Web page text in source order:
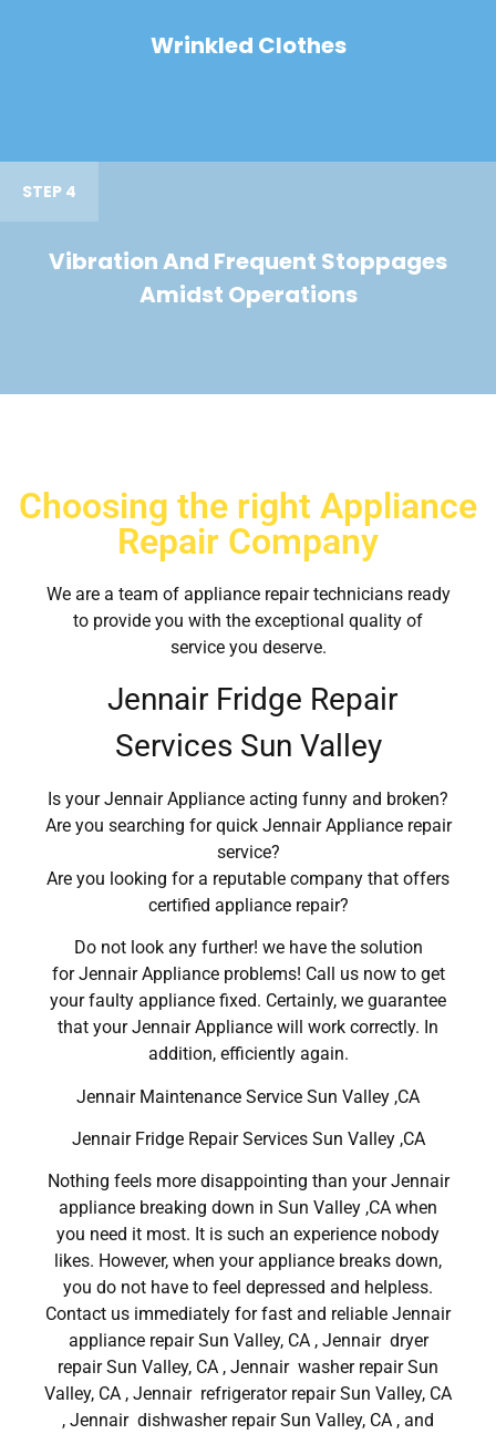
Wrinkled Clothes
STEP 4
Vibration And Frequent Stoppages
Amidst Operations
Choosing the right Appliance
Repair Company
We are a team of appliance repair technicians ready
to provide you with the exceptional quality of
service you deserve.
Jennair Fridge Repair
Services Sun Valley
Is your Jennair Appliance acting funny and broken?
Are you searching for quick Jennair Appliance repair
service?
Are you looking for a reputable company that offers
certified appliance repair?
Do not look any further! we have the solution
for Jennair Appliance problems! Call us now to get
your faulty appliance fixed. Certainly, we guarantee
that your Jennair Appliance will work correctly. In
addition, efficiently again.
Jennair Maintenance Service Sun Valley ,CA
Jennair Fridge Repair Services Sun Valley ,CA
Nothing feels more disappointing than your Jennair
appliance breaking down in Sun Valley ,CA when
you need it most. It is such an experience nobody
likes. However, when your appliance breaks down,
you do not have to feel depressed and helpless.
Contact us immediately for fast and reliable Jennair
appliance repair Sun Valley, CA , Jennair dryer
repair Sun Valley, CA , Jennair washer repair Sun
Valley, CA , Jennair refrigerator repair Sun Valley, CA
, Jennair dishwasher repair Sun Valley, CA , and